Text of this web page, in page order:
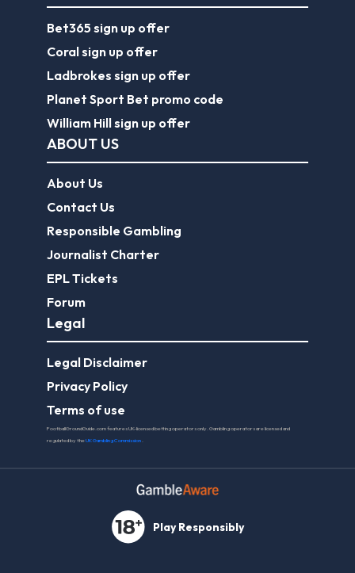
Bet365 sign up offer
Coral sign up offer
Ladbrokes sign up offer
Planet Sport Bet promo code
William Hill sign up offer
ABOUT US
About Us
Contact Us
Responsible Gambling
Journalist Charter
EPL Tickets
Forum
Legal
Legal Disclaimer
Privacy Policy
Terms of use
FootballGroundGuide.com features UK-licensed betting operators only. Gambling operators are licensed and
regulated by theUK Gambling Commission
Play Responsibly